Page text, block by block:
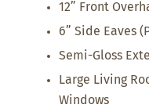
12” Front
6” Side Eaves
Semi-Gloss
Large Living
Windows